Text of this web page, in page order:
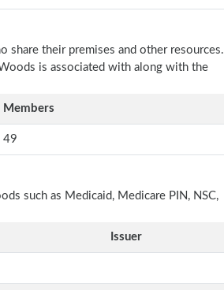
share their premises and other resources.
is associated with along with the
Members
49
such as Medicaid, Medicare PIN, NSC,
Issuer